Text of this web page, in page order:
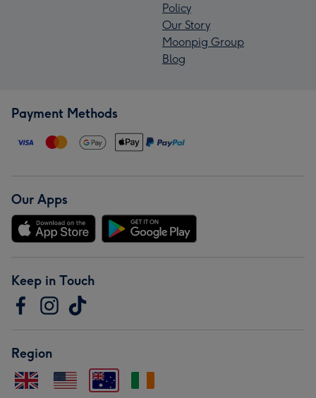
Policy
Our Story
Moonpig Group
Blog
Payment Methods
Our Apps
Keep in Touch
Region